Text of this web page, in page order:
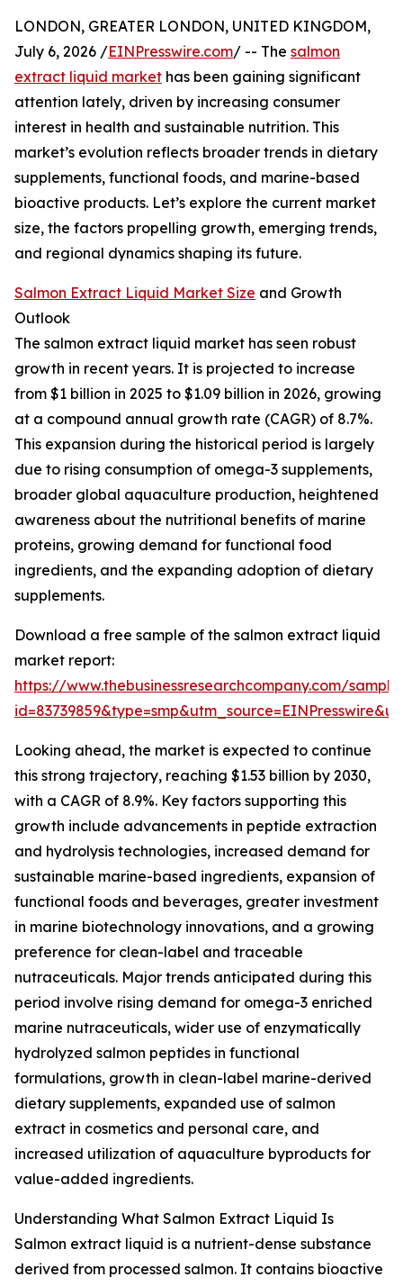
LONDON, GREATER LONDON, UNITED KINGDOM,
July 6, 2026 /EINPresswire.com/ -- The salmon
extract liquid market has been gaining significant
attention lately, driven by increasing consumer
interest in health and sustainable nutrition. This
market’s evolution reflects broader trends in dietary
supplements, functional foods, and marine-based
bioactive products. Let’s explore the current market
size, the factors propelling growth, emerging trends,
and regional dynamics shaping its future.
Salmon Extract Liquid Market Size and Growth
Outlook
The salmon extract liquid market has seen robust
growth in recent years. It is projected to increase
from $1 billion in 2025 to $1.09 billion in 2026, growing
at a compound annual growth rate (CAGR) of 8.7%.
This expansion during the historical period is largely
due to rising consumption of omega-3 supplements,
broader global aquaculture production, heightened
awareness about the nutritional benefits of marine
proteins, growing demand for functional food
ingredients, and the expanding adoption of dietary
supplements.
Download a free sample of the salmon extract liquid
market report:
https://www.thebusinessresearchcompany.com/
Looking ahead, the market is expected to continue
this strong trajectory, reaching $1.53 billion by 2030,
with a CAGR of 8.9%. Key factors supporting this
growth include advancements in peptide extraction
and hydrolysis technologies, increased demand for
sustainable marine-based ingredients, expansion of
functional foods and beverages, greater investment
in marine biotechnology innovations, and a growing
preference for clean-label and traceable
nutraceuticals. Major trends anticipated during this
period involve rising demand for omega-3 enriched
marine nutraceuticals, wider use of enzymatically
hydrolyzed salmon peptides in functional
formulations, growth in clean-label marine-derived
dietary supplements, expanded use of salmon
extract in cosmetics and personal care, and
increased utilization of aquaculture byproducts for
value-added ingredients.
Understanding What Salmon Extract Liquid Is
Salmon extract liquid is a nutrient-dense substance
derived from processed salmon. It contains bioactive